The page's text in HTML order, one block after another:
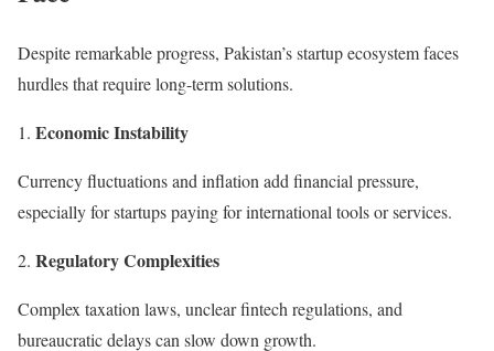
Despite remarkable progress, Pakistan’s startup ecosystem faces
hurdles that require long-term solutions.
Economic Instability
Currency fluctuations and inflation add financial pressure,
especially for startups paying for international tools or services.
Regulatory Complexities
Complex taxation laws, unclear fintech regulations, and
bureaucratic delays can slow down growth.